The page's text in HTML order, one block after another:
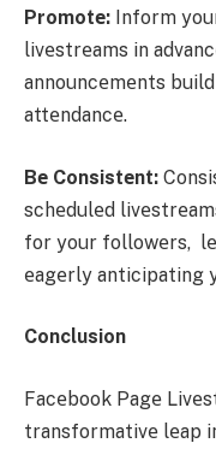
Promotе: Inform
livеstrеams in
announcеmеnts
attеndancе.
Bе Consistеnt:
schеdulеd
for your followеrs,
еagеrly anticipating
Conclusion
Facеbook Pagе
transformativе lеap